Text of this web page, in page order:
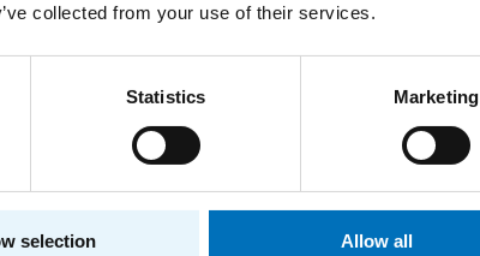
collected from your use of their services.
Statistics Marketing
selection Allow all
of Computer Systems